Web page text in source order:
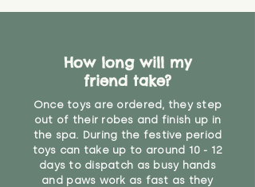
How long will my
friend take?
Once toys are ordered, they step
out of their robes and finish up in
the spa. During the festive period
toys can take up to around 10 - 12
days to dispatch as busy hands
and paws work as fast as they